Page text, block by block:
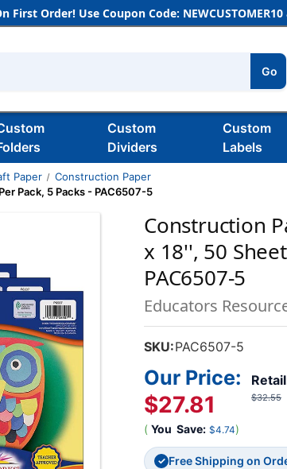
First Order! Use Coupon Code:
Go
Custom
Dividers
Custom
Labels
Paper
Construction Paper
Pack, 5 Packs - PAC6507-5
Construction
x 18'', 50
PAC6507-5
Educators
SKU:PAC6507-5
$32.55
Our Price:
$27.81
( You Save: $4.74)
✓ Free Shipping on